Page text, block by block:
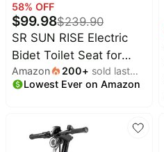
58% OFF
$99.98$239.90
SR SUN RISE Electric
Bidet Toilet Seat for
Elongated Toilets | Dual
Nozzles for Female &
Modes, Comfort
Heated, Air Dryer, Ultra-
Amazon 200+ sold last
month
Lowest Ever on Amazon